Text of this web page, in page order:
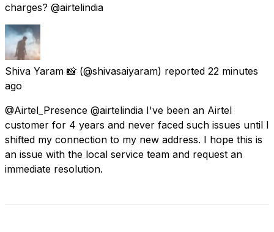
charges? @airtelindia
Shiva Yaram 📸 (@shivasaiyaram) reported 22 minutes
ago
@Airtel_Presence @airtelindia I've been an Airtel
customer for 4 years and never faced such issues until I
shifted my connection to my new address. I hope this is
an issue with the local service team and request an
immediate resolution.